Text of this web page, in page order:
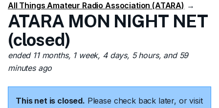
All Things Amateur Radio Association (ATARA) →
ATARA MON NIGHT NET
(closed)
ended 11 months, 1 week, 4 days, 5 hours, and 59
minutes ago
This net is closed. Please check back later, or visit